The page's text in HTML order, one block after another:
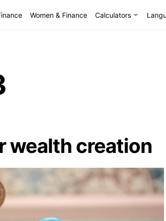
Women & Finance Calculators
wealth creation